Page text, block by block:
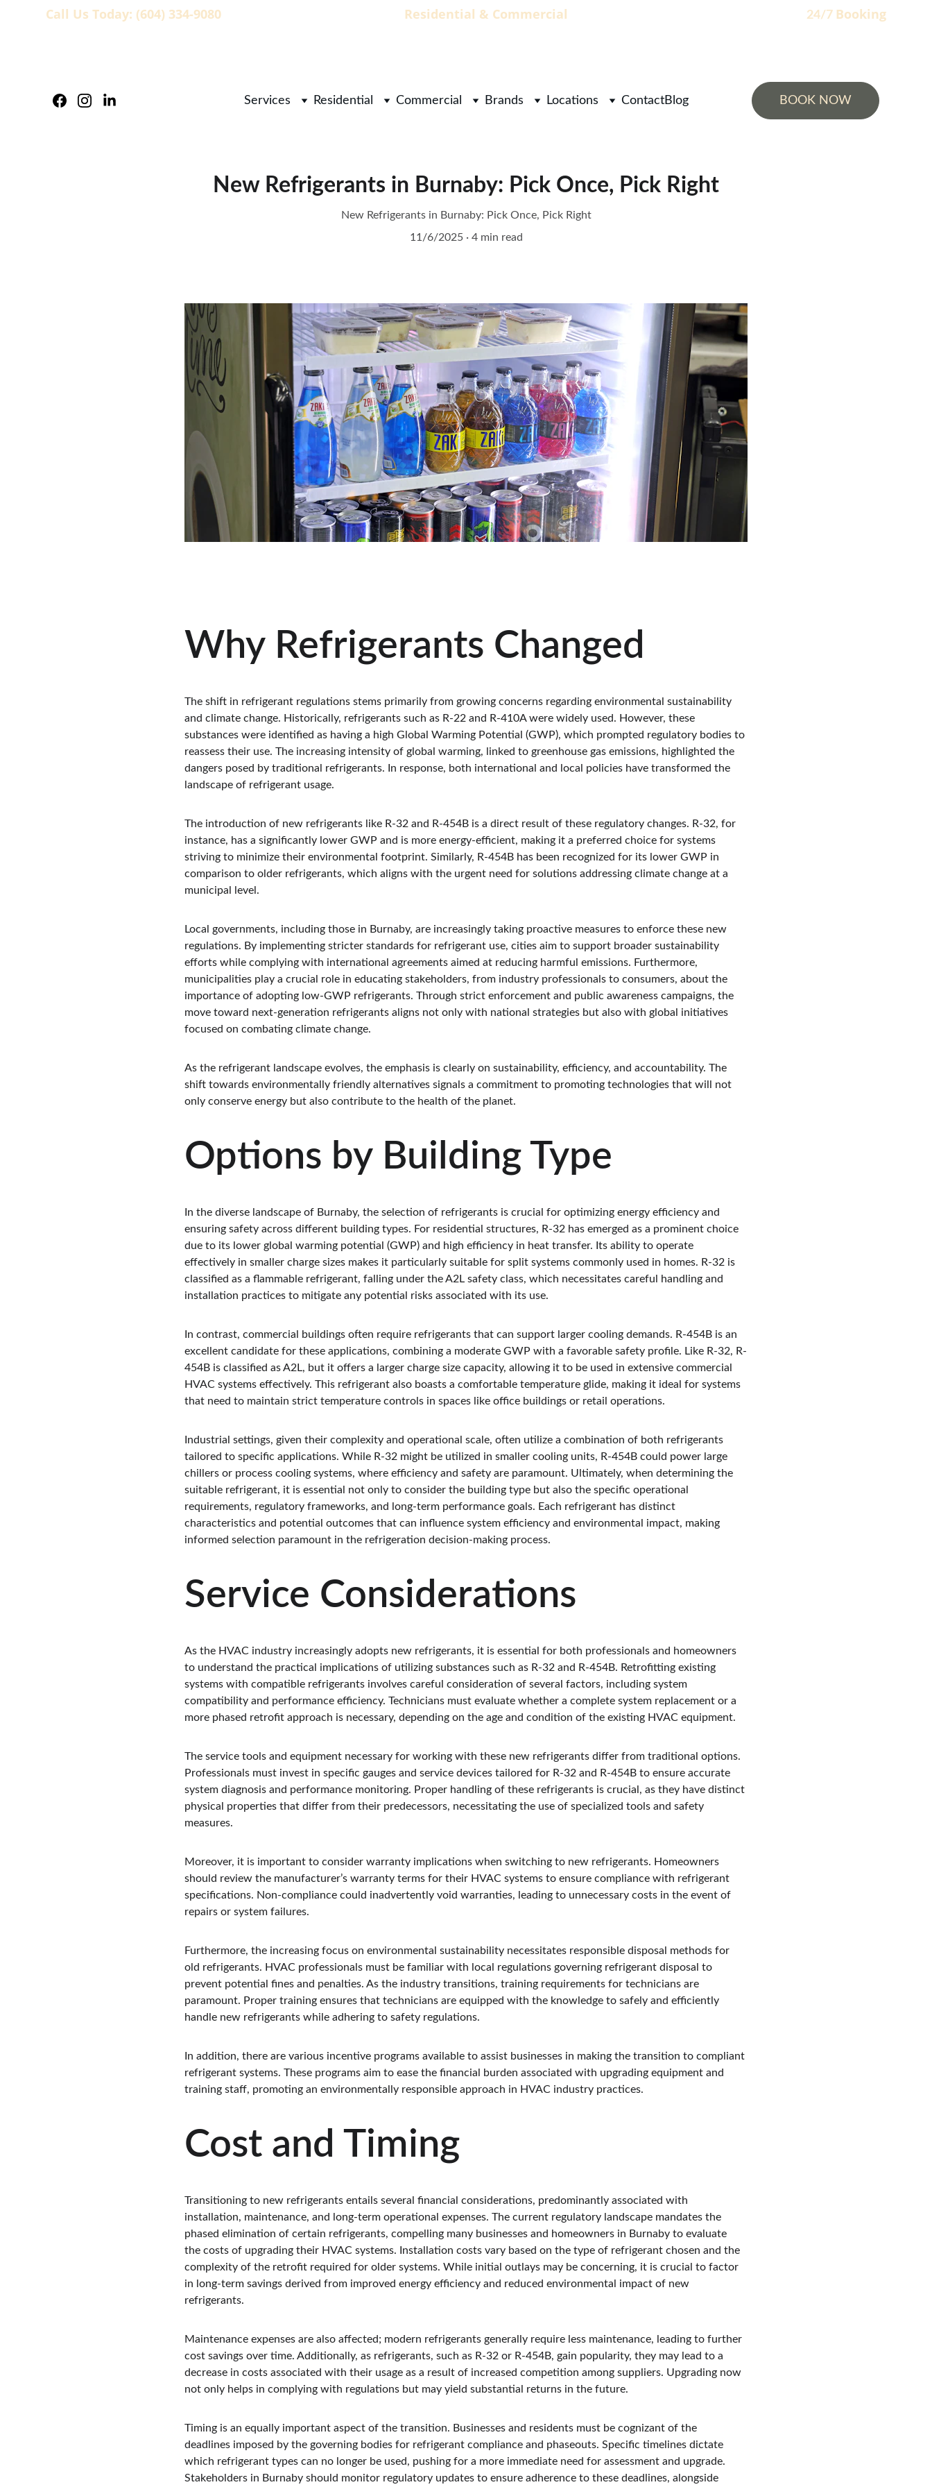
Call Us Today: (604) 334-9080
                                                    Residential & Commercial
                                                                            24/7
Booking
Services Residential Commercial Brands Locations ContactBlog BOOK NOW
New Refrigerants in Burnaby: Pick Once, Pick Right
New Refrigerants in Burnaby: Pick Once, Pick Right
11/6/2025
4 min read
Why Refrigerants Changed
The shift in refrigerant regulations stems primarily from growing concerns regarding environmental sustainability
and climate change. Historically, refrigerants such as R-22 and R-410A were widely used. However, these
substances were identified as having a high Global Warming Potential (GWP), which prompted regulatory bodies to
reassess their use. The increasing intensity of global warming, linked to greenhouse gas emissions, highlighted the
dangers posed by traditional refrigerants. In response, both international and local policies have transformed the
landscape of refrigerant usage.
The introduction of new refrigerants like R-32 and R-454B is a direct result of these regulatory changes. R-32, for
instance, has a significantly lower GWP and is more energy-efficient, making it a preferred choice for systems
striving to minimize their environmental footprint. Similarly, R-454B has been recognized for its lower GWP in
comparison to older refrigerants, which aligns with the urgent need for solutions addressing climate change at a
municipal level.
Local governments, including those in Burnaby, are increasingly taking proactive measures to enforce these new
regulations. By implementing stricter standards for refrigerant use, cities aim to support broader sustainability
efforts while complying with international agreements aimed at reducing harmful emissions. Furthermore,
municipalities play a crucial role in educating stakeholders, from industry professionals to consumers, about the
importance of adopting low-GWP refrigerants. Through strict enforcement and public awareness campaigns, the
move toward next-generation refrigerants aligns not only with national strategies but also with global initiatives
focused on combating climate change.
As the refrigerant landscape evolves, the emphasis is clearly on sustainability, efficiency, and accountability. The
shift towards environmentally friendly alternatives signals a commitment to promoting technologies that will not
only conserve energy but also contribute to the health of the planet.
Options by Building Type
In the diverse landscape of Burnaby, the selection of refrigerants is crucial for optimizing energy efficiency and
ensuring safety across different building types. For residential structures, R-32 has emerged as a prominent choice
due to its lower global warming potential (GWP) and high efficiency in heat transfer. Its ability to operate
effectively in smaller charge sizes makes it particularly suitable for split systems commonly used in homes. R-32 is
classified as a flammable refrigerant, falling under the A2L safety class, which necessitates careful handling and
installation practices to mitigate any potential risks associated with its use.
In contrast, commercial buildings often require refrigerants that can support larger cooling demands. R-454B is an
excellent candidate for these applications, combining a moderate GWP with a favorable safety profile. Like R-32, R-
454B is classified as A2L, but it offers a larger charge size capacity, allowing it to be used in extensive commercial
HVAC systems effectively. This refrigerant also boasts a comfortable temperature glide, making it ideal for systems
that need to maintain strict temperature controls in spaces like office buildings or retail operations.
Industrial settings, given their complexity and operational scale, often utilize a combination of both refrigerants
tailored to specific applications. While R-32 might be utilized in smaller cooling units, R-454B could power large
chillers or process cooling systems, where efficiency and safety are paramount. Ultimately, when determining the
suitable refrigerant, it is essential not only to consider the building type but also the specific operational
requirements, regulatory frameworks, and long-term performance goals. Each refrigerant has distinct
characteristics and potential outcomes that can influence system efficiency and environmental impact, making
informed selection paramount in the refrigeration decision-making process.
Service Considerations
As the HVAC industry increasingly adopts new refrigerants, it is essential for both professionals and homeowners
to understand the practical implications of utilizing substances such as R-32 and R-454B. Retrofitting existing
systems with compatible refrigerants involves careful consideration of several factors, including system
compatibility and performance efficiency. Technicians must evaluate whether a complete system replacement or a
more phased retrofit approach is necessary, depending on the age and condition of the existing HVAC equipment.
The service tools and equipment necessary for working with these new refrigerants differ from traditional options.
Professionals must invest in specific gauges and service devices tailored for R-32 and R-454B to ensure accurate
system diagnosis and performance monitoring. Proper handling of these refrigerants is crucial, as they have distinct
physical properties that differ from their predecessors, necessitating the use of specialized tools and safety
measures.
Moreover, it is important to consider warranty implications when switching to new refrigerants. Homeowners
should review the manufacturer’s warranty terms for their HVAC systems to ensure compliance with refrigerant
specifications. Non-compliance could inadvertently void warranties, leading to unnecessary costs in the event of
repairs or system failures.
Furthermore, the increasing focus on environmental sustainability necessitates responsible disposal methods for
old refrigerants. HVAC professionals must be familiar with local regulations governing refrigerant disposal to
prevent potential fines and penalties. As the industry transitions, training requirements for technicians are
paramount. Proper training ensures that technicians are equipped with the knowledge to safely and efficiently
handle new refrigerants while adhering to safety regulations.
In addition, there are various incentive programs available to assist businesses in making the transition to compliant
refrigerant systems. These programs aim to ease the financial burden associated with upgrading equipment and
training staff, promoting an environmentally responsible approach in HVAC industry practices.
Cost and Timing
Transitioning to new refrigerants entails several financial considerations, predominantly associated with
installation, maintenance, and long-term operational expenses. The current regulatory landscape mandates the
phased elimination of certain refrigerants, compelling many businesses and homeowners in Burnaby to evaluate
the costs of upgrading their HVAC systems. Installation costs vary based on the type of refrigerant chosen and the
complexity of the retrofit required for older systems. While initial outlays may be concerning, it is crucial to factor
in long-term savings derived from improved energy efficiency and reduced environmental impact of new
refrigerants.
Maintenance expenses are also affected; modern refrigerants generally require less maintenance, leading to further
cost savings over time. Additionally, as refrigerants, such as R-32 or R-454B, gain popularity, they may lead to a
decrease in costs associated with their usage as a result of increased competition among suppliers. Upgrading now
not only helps in complying with regulations but may yield substantial returns in the future.
Timing is an equally important aspect of the transition. Businesses and residents must be cognizant of the
deadlines imposed by the governing bodies for refrigerant compliance and phaseouts. Specific timelines dictate
which refrigerant types can no longer be used, pushing for a more immediate need for assessment and upgrade.
Stakeholders in Burnaby should monitor regulatory updates to ensure adherence to these deadlines, alongside